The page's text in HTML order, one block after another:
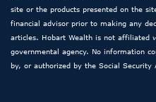
site or the products presented on the
financial advisor prior to making any
articles. Hobart Wealth is not affiliated
governmental agency. No information
by, or authorized by the Social Security